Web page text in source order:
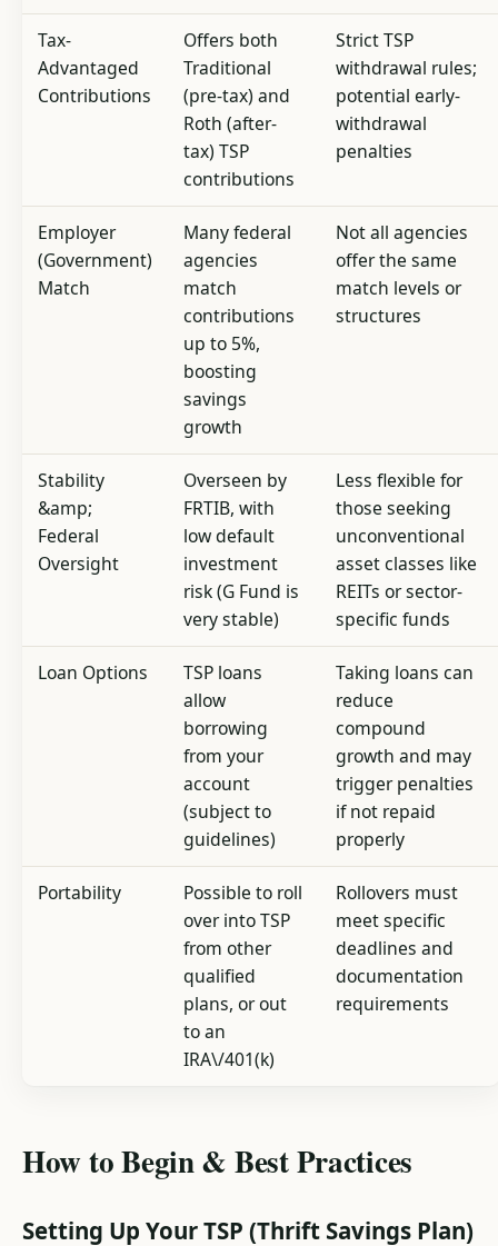
Tax-
Advantaged
Contributions
Offers both
Traditional
(pre-tax) and
Roth (after-
tax) TSP
contributions
Strict TSP
withdrawal rules;
potential early-
withdrawal
penalties
Employer
(Government)
Match
Many federal
agencies
match
contributions
up to 5%,
boosting
savings
growth
Not all agencies
offer the same
match levels or
structures
Stability
&amp;
Federal
Oversight
Overseen by
FRTIB, with
low default
investment
risk (G Fund is
very stable)
Less flexible for
those seeking
unconventional
asset classes like
REITs or sector-
specific funds
Loan Options
TSP loans
allow
borrowing
from your
account
(subject to
guidelines)
Taking loans can
reduce
compound
growth and may
trigger penalties
if not repaid
properly
Portability
Possible to roll
over into TSP
from other
qualified
plans, or out
to an
IRA\/401(k)
Rollovers must
meet specific
deadlines and
documentation
requirements
How to Begin & Best Practices
Setting Up Your TSP (Thrift Savings Plan)